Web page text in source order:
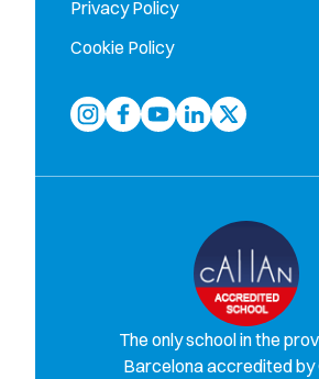
Privacy Policy
Cookie Policy
The only school in the
Barcelona accredited by